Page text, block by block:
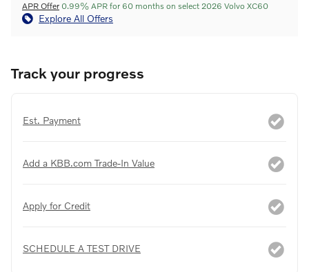
APR Offer 0.99% APR for 60 months on select 2026 Volvo XC60
Explore All Offers
Track your progress
Est. Payment
Add a KBB.com Trade-In Value
Apply for Credit
SCHEDULE A TEST DRIVE